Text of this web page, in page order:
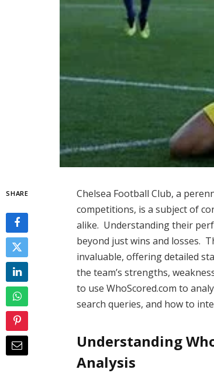
SHARE
Chelsea Football Club, a
competitions, is a subject of
alike. Understanding their
beyond just wins and losses.
invaluable, offering detailed
the team’s strengths,
to use WhoScored.com to
search queries, and how to
Understanding
Analysis